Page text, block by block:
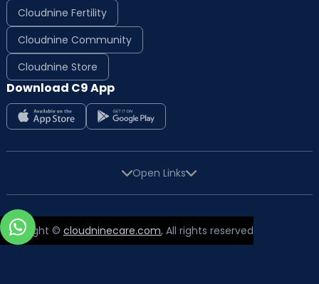
Cloudnine Fertility
Cloudnine Community
Cloudnine Store
Download C9 App
Open Links
Copyright © cloudninecare.com, All rights reserved